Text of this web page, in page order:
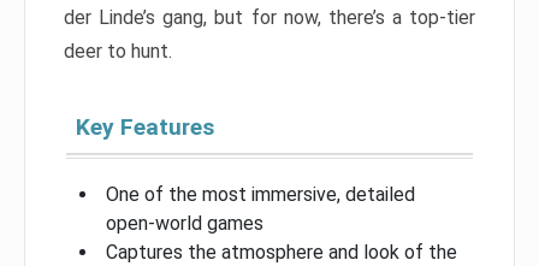
der Linde’s gang, but for now, there’s a top-tier
deer to hunt.
Key Features
One of the most immersive, detailed
open-world games
Captures the atmosphere and look of the